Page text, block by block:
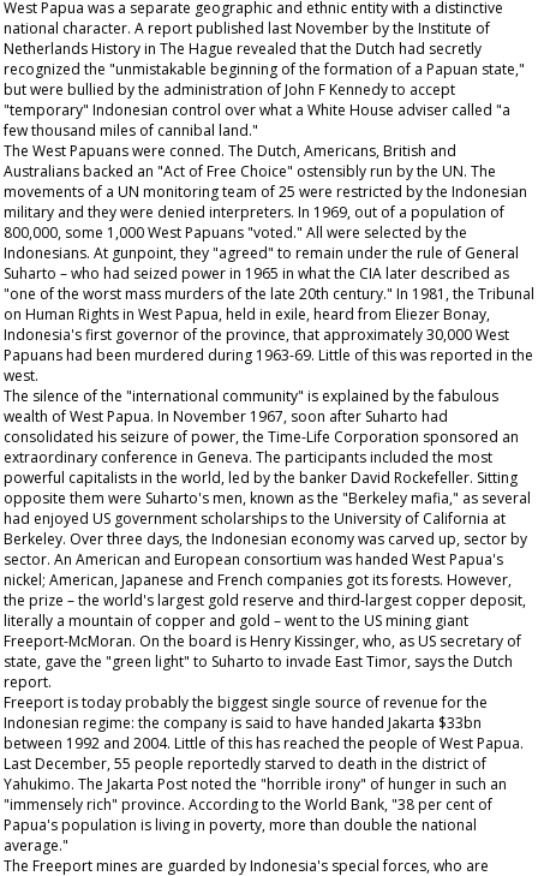
West Papua was a separate geographic and ethnic entity with a distinctive
national character. A report published last November by the Institute of
Netherlands History in The Hague revealed that the Dutch had secretly
recognized the "unmistakable beginning of the formation of a Papuan state,"
but were bullied by the administration of John F Kennedy to accept
"temporary" Indonesian control over what a White House adviser called "a
few thousand miles of cannibal land."
The West Papuans were conned. The Dutch, Americans, British and
Australians backed an "Act of Free Choice" ostensibly run by the UN. The
movements of a UN monitoring team of 25 were restricted by the Indonesian
military and they were denied interpreters. In 1969, out of a population of
800,000, some 1,000 West Papuans "voted." All were selected by the
Indonesians. At gunpoint, they "agreed" to remain under the rule of General
Suharto – who had seized power in 1965 in what the CIA later described as
"one of the worst mass murders of the late 20th century." In 1981, the Tribunal
on Human Rights in West Papua, held in exile, heard from Eliezer Bonay,
Indonesia's first governor of the province, that approximately 30,000 West
Papuans had been murdered during 1963-69. Little of this was reported in the
west.
The silence of the "international community" is explained by the fabulous
wealth of West Papua. In November 1967, soon after Suharto had
consolidated his seizure of power, the Time-Life Corporation sponsored an
extraordinary conference in Geneva. The participants included the most
powerful capitalists in the world, led by the banker David Rockefeller. Sitting
opposite them were Suharto's men, known as the "Berkeley mafia," as several
had enjoyed US government scholarships to the University of California at
Berkeley. Over three days, the Indonesian economy was carved up, sector by
sector. An American and European consortium was handed West Papua's
nickel; American, Japanese and French companies got its forests. However,
the prize – the world's largest gold reserve and third-largest copper deposit,
literally a mountain of copper and gold – went to the US mining giant
Freeport-McMoran. On the board is Henry Kissinger, who, as US secretary of
state, gave the "green light" to Suharto to invade East Timor, says the Dutch
report.
Freeport is today probably the biggest single source of revenue for the
Indonesian regime: the company is said to have handed Jakarta $33bn
between 1992 and 2004. Little of this has reached the people of West Papua.
Last December, 55 people reportedly starved to death in the district of
Yahukimo. The Jakarta Post noted the "horrible irony" of hunger in such an
"immensely rich" province. According to the World Bank, "38 per cent of
Papua's population is living in poverty, more than double the national
average."
The Freeport mines are guarded by Indonesia's special forces, who are